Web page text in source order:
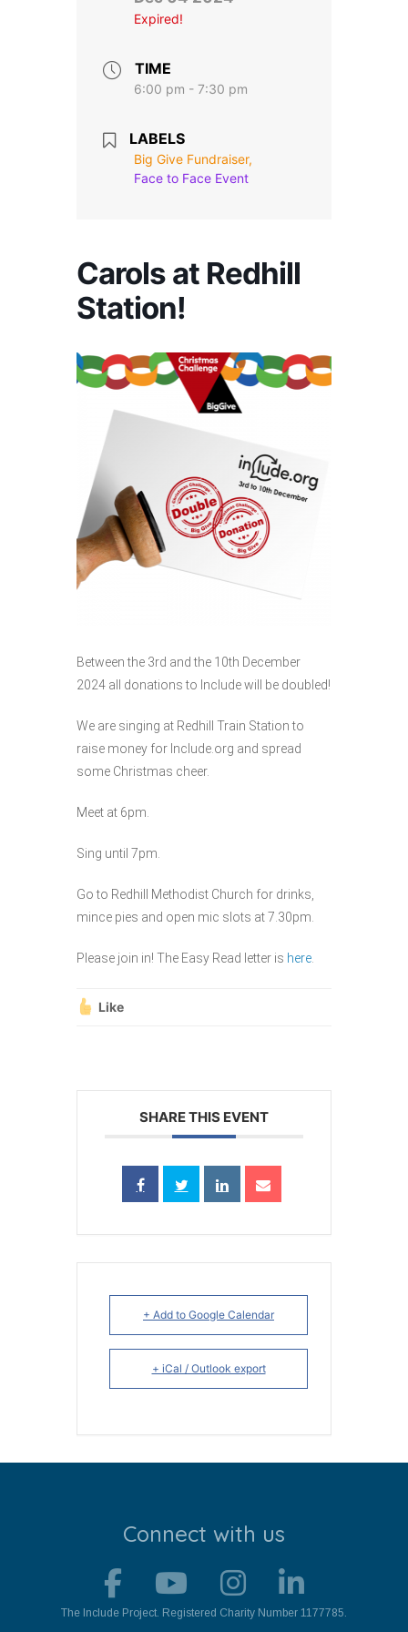
Stroll and Sign
Volunteering
Calendar
Contact Us
Expired!
TIME
6:00 pm - 7:30 pm
LABELS
Big Give Fundraiser,
Face to Face Event
Carols at Redhill
Station!
Between the 3rd and the 10th December
2024 all donations to Include will be doubled!
We are singing at Redhill Train Station to
raise money for Include.org and spread
some Christmas cheer.
Meet at 6pm.
Sing until 7pm.
Go to Redhill Methodist Church for drinks,
mince pies and open mic slots at 7.30pm.
Please join in! The Easy Read letter is here.
Like
SHARE THIS EVENT
+ Add to Google Calendar
+ iCal / Outlook export
Connect with us
The Include Project. Registered Charity Number 1177785.